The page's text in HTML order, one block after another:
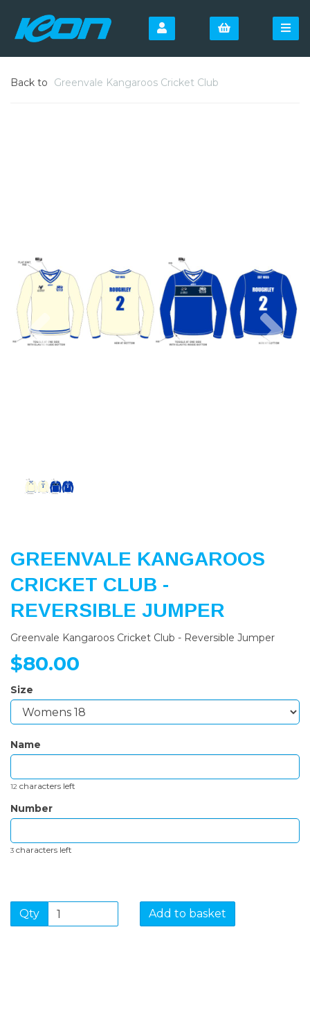
Back to Greenvale Kangaroos Cricket Club
Previous
GREENVALE KANGAROOS
CRICKET CLUB -
REVERSIBLE JUMPER
Greenvale Kangaroos Cricket Club - Reversible Jumper
$80.00
Size
Name
12 characters left
Number
3 characters left
Qty Add to basket